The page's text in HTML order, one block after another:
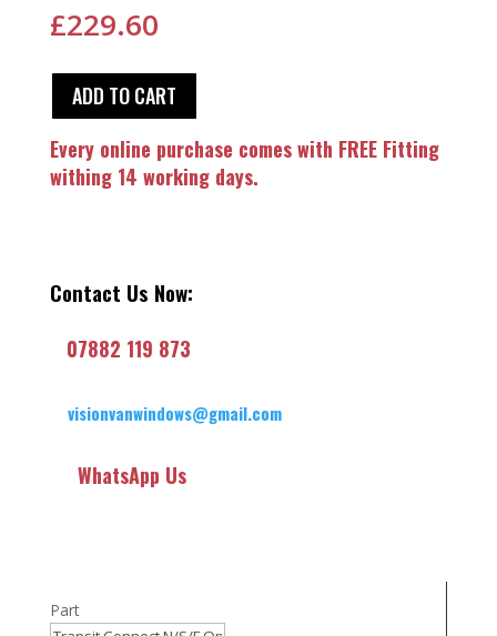
£229.60
ADD TO CART
Every online purchase comes with FREE Fitting
withing 14 working days.
Contact Us Now:
07882 119 873
visionvanwindows@gmail.com
WhatsApp Us
Part